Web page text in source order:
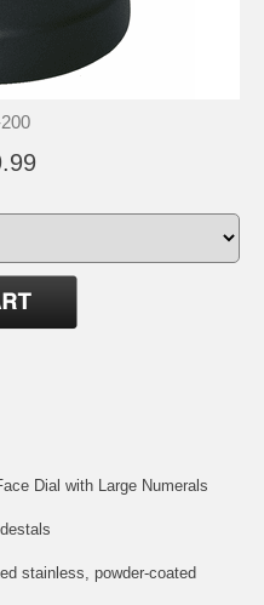
Dial with Large Numerals
stainless, powder-coated